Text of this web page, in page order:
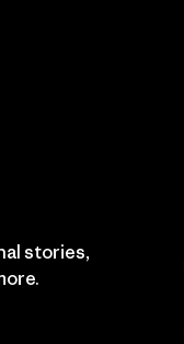
stories,